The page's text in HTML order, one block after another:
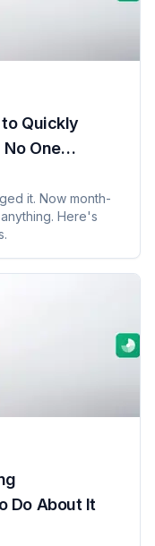
Quickly
One
it. Now month-
Here's
Do About It